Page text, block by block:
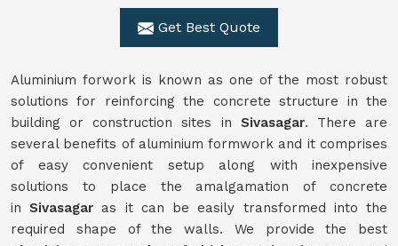
Get Best Quote
Aluminium forwork is known as one of the most robust
solutions for reinforcing the concrete structure in the
building or construction sites in Sivasagar. There are
several benefits of aluminium formwork and it comprises
of easy convenient setup along with inexpensive
solutions to place the amalgamation of concrete
inSivasagar as it can be easily transformed into the
required shape of the walls. We provide the best